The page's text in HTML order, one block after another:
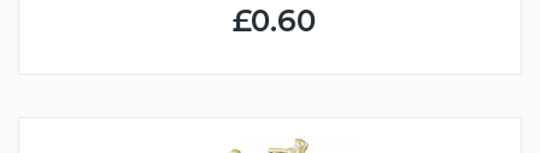
£0.60